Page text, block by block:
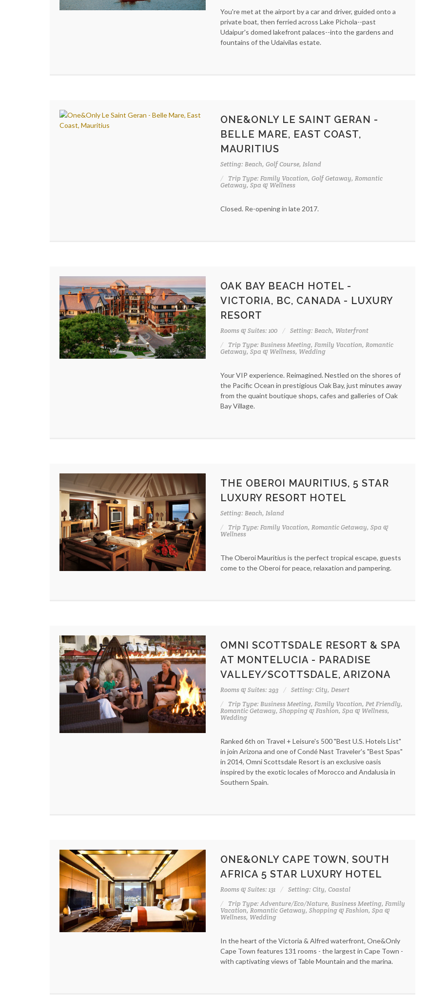
You're met at the airport by a car and driver, guided onto a
private boat, then ferried across Lake Pichola--past
Udaipur's domed lakefront palaces--into the gardens and
fountains of the Udaivilas estate.
ONE&ONLY LE SAINT GERAN -
BELLE MARE, EAST COAST,
MAURITIUS
Setting: Beach, Golf Course, Island
Trip Type: Family Vacation, Golf Getaway, Romantic
Getaway, Spa & Wellness
Closed. Re-opening in late 2017.
OAK BAY BEACH HOTEL -
VICTORIA, BC, CANADA - LUXURY
RESORT
Rooms & Suites: 100
Setting: Beach, Waterfront
Trip Type: Business Meeting, Family Vacation, Romantic
Getaway, Spa & Wellness, Wedding
Your VIP experience. Reimagined. Nestled on the shores of
the Pacific Ocean in prestigious Oak Bay, just minutes away
from the quaint boutique shops, cafes and galleries of Oak
Bay Village.
THE OBEROI MAURITIUS, 5 STAR
LUXURY RESORT HOTEL
Setting: Beach, Island
Trip Type: Family Vacation, Romantic Getaway, Spa &
Wellness
The Oberoi Mauritius is the perfect tropical escape, guests
come to the Oberoi for peace, relaxation and pampering.
OMNI SCOTTSDALE RESORT & SPA
AT MONTELUCIA - PARADISE
VALLEY/SCOTTSDALE, ARIZONA
Rooms & Suites: 293
Setting: City, Desert
Trip Type: Business Meeting, Family Vacation, Pet Friendly,
Romantic Getaway, Shopping & Fashion, Spa & Wellness,
Wedding
Ranked 6th on Travel + Leisure's 500 "Best U.S. Hotels List"
in join Arizona and one of Condé Nast Traveler's "Best Spas"
in 2014, Omni Scottsdale Resort is an exclusive oasis
inspired by the exotic locales of Morocco and Andalusia in
Southern Spain.
ONE&ONLY CAPE TOWN, SOUTH
AFRICA 5 STAR LUXURY HOTEL
Rooms & Suites: 131
Setting: City, Coastal
Trip Type: Adventure/Eco/Nature, Business Meeting, Family
Vacation, Romantic Getaway, Shopping & Fashion, Spa &
Wellness, Wedding
In the heart of the Victoria & Alfred waterfront, One&Only
Cape Town features 131 rooms - the largest in Cape Town -
with captivating views of Table Mountain and the marina.